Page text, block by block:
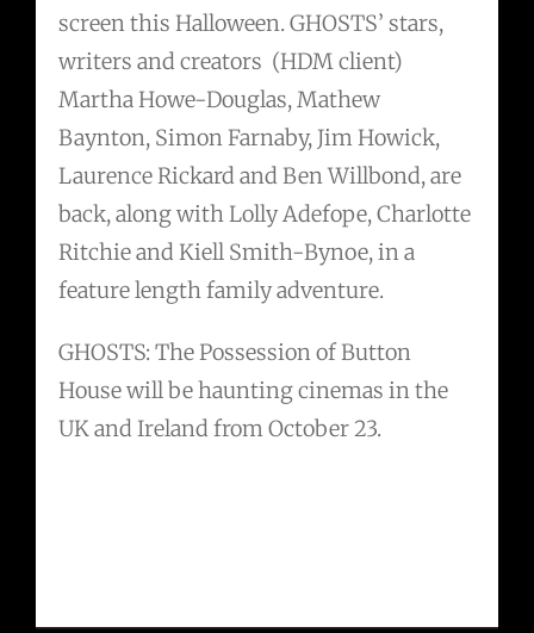
screen this Halloween. GHOSTS’ stars,
writers and creators (HDM client)
Martha Howe-Douglas, Mathew
Baynton, Simon Farnaby, Jim Howick,
Laurence Rickard and Ben Willbond, are
back, along with Lolly Adefope, Charlotte
Ritchie and Kiell Smith-Bynoe, in a
feature length family adventure.
GHOSTS: The Possession of Button
House will be haunting cinemas in the
UK and Ireland from October 23.